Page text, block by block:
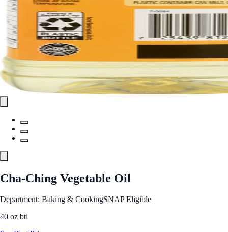
Cha-Ching Vegetable Oil
Department: Baking & CookingSNAP Eligible
40 oz btl